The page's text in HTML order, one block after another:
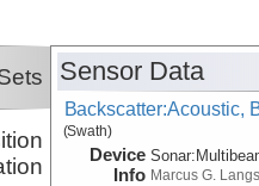
Sensor Data
Backscatter:Acoustic,
(Swath)
Device
Info
Sonar:
Marcus G.